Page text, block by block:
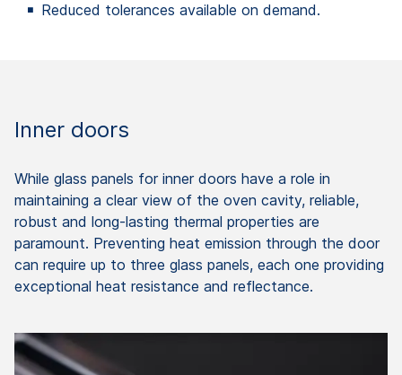
Reduced tolerances available on demand.
Inner doors
While glass panels for inner doors have a role in
maintaining a clear view of the oven cavity, reliable,
robust and long-lasting thermal properties are
paramount. Preventing heat emission through the door
can require up to three glass panels, each one providing
exceptional heat resistance and reflectance.